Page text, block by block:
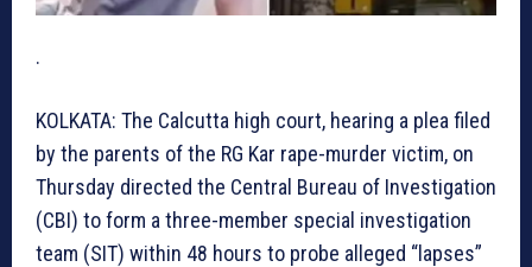
.
KOLKATA: The Calcutta high court, hearing a plea filed
by the parents of the RG Kar rape-murder victim, on
Thursday directed the Central Bureau of Investigation
(CBI) to form a three-member special investigation
team (SIT) within 48 hours to probe alleged “lapses”